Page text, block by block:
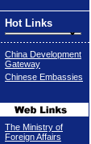
Hot Links
China Development
Gateway
Chinese Embassies
The Ministry of
Foreign Affairs